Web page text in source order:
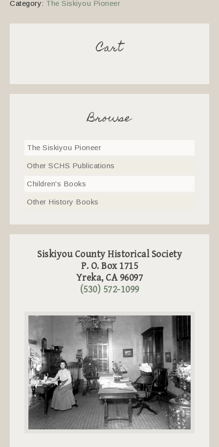
Category: The Siskiyou Pioneer
Cart
Browse
The Siskiyou Pioneer
Other SCHS Publications
Children's Books
Other History Books
Siskiyou County Historical Society
P. O. Box 1715
Yreka, CA 96097
(530) 572-1099